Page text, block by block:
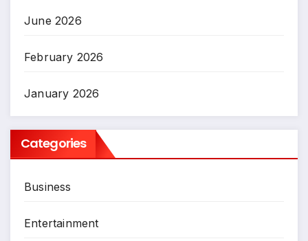
June 2026
February 2026
January 2026
Categories
Business
Entertainment